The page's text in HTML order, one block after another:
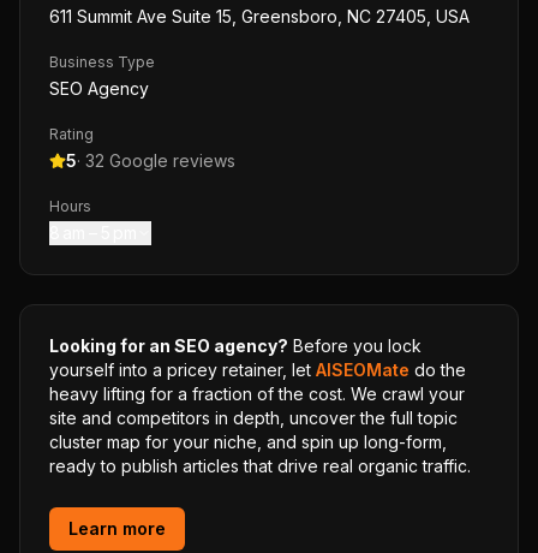
611 Summit Ave Suite 15, Greensboro, NC 27405, USA
Business Type
SEO Agency
Rating
5· 32 Google reviews
Hours
Looking for an SEO agency? Before you lock
yourself into a pricey retainer, let AISEOMate do the
heavy lifting for a fraction of the cost. We crawl your
site and competitors in depth, uncover the full topic
cluster map for your niche, and spin up long-form,
ready to publish articles that drive real organic traffic.
Learn more